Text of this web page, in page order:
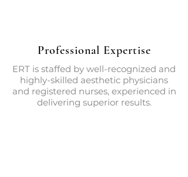
Professional Expertise
ERT is staffed by well-recognized and
highly-skilled aesthetic physicians
and registered nurses, experienced in
delivering superior results.